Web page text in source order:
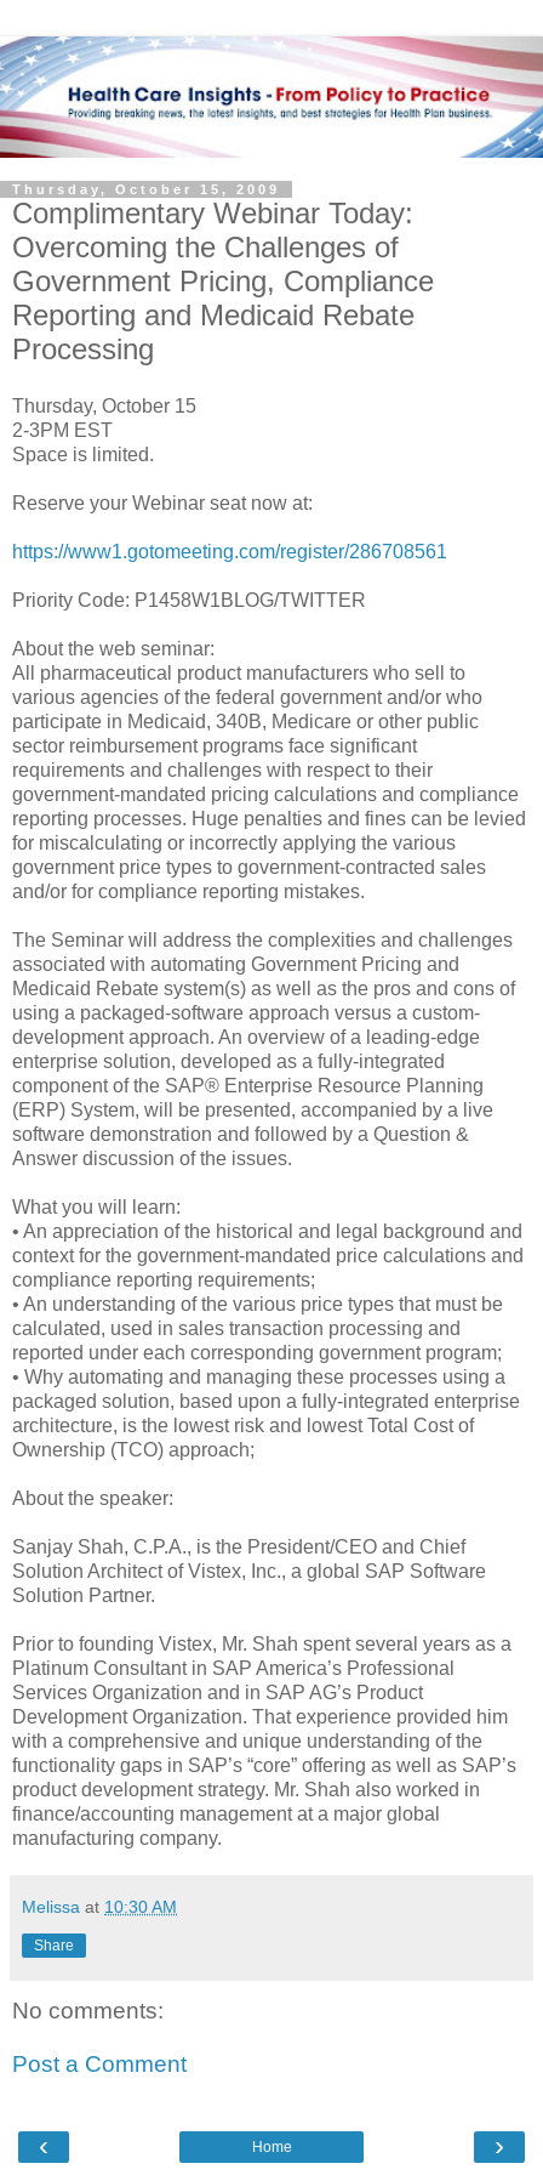
Thursday, October 15, 2009
Complimentary Webinar Today:
Overcoming the Challenges of
Government Pricing, Compliance
Reporting and Medicaid Rebate
Processing
Thursday, October 15
2-3PM EST
Space is limited.
Reserve your Webinar seat now at:
https://www1.gotomeeting.com/register/286708561
Priority Code: P1458W1BLOG/TWITTER
About the web seminar:
All pharmaceutical product manufacturers who sell to
various agencies of the federal government and/or who
participate in Medicaid, 340B, Medicare or other public
sector reimbursement programs face significant
requirements and challenges with respect to their
government-mandated pricing calculations and compliance
reporting processes. Huge penalties and fines can be levied
for miscalculating or incorrectly applying the various
government price types to government-contracted sales
and/or for compliance reporting mistakes.
The Seminar will address the complexities and challenges
associated with automating Government Pricing and
Medicaid Rebate system(s) as well as the pros and cons of
using a packaged-software approach versus a custom-
development approach. An overview of a leading-edge
enterprise solution, developed as a fully-integrated
component of the SAP® Enterprise Resource Planning
(ERP) System, will be presented, accompanied by a live
software demonstration and followed by a Question &
Answer discussion of the issues.
What you will learn:
• An appreciation of the historical and legal background and
context for the government-mandated price calculations and
compliance reporting requirements;
• An understanding of the various price types that must be
calculated, used in sales transaction processing and
reported under each corresponding government program;
• Why automating and managing these processes using a
packaged solution, based upon a fully-integrated enterprise
architecture, is the lowest risk and lowest Total Cost of
Ownership (TCO) approach;
About the speaker:
Sanjay Shah, C.P.A., is the President/CEO and Chief
Solution Architect of Vistex, Inc., a global SAP Software
Solution Partner.
Prior to founding Vistex, Mr. Shah spent several years as a
Platinum Consultant in SAP America’s Professional
Services Organization and in SAP AG’s Product
Development Organization. That experience provided him
with a comprehensive and unique understanding of the
functionality gaps in SAP’s “core” offering as well as SAP’s
product development strategy. Mr. Shah also worked in
finance/accounting management at a major global
manufacturing company.
Melissa at 10:30 AM
Share
No comments:
Post a Comment
‹ ›
Home